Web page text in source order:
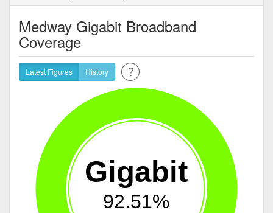
Medway Gigabit Broadband
Coverage
Latest Figures History
Gigabit
92.51%